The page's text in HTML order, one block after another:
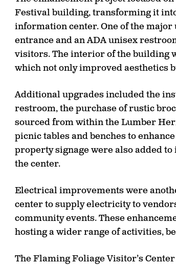
Festival building, transforming it
information center. One of the
entrance and an ADA unisex
visitors. The interior of the building
which not only improved aesthetics
Additional upgrades included the
restroom, the purchase of rustic
sourced from within the Lumber
picnic tables and benches to
property signage were also added
the center.
Electrical improvements were
center to supply electricity to
community events. These
hosting a wider range of activities,
The Flaming Foliage Visitor’s